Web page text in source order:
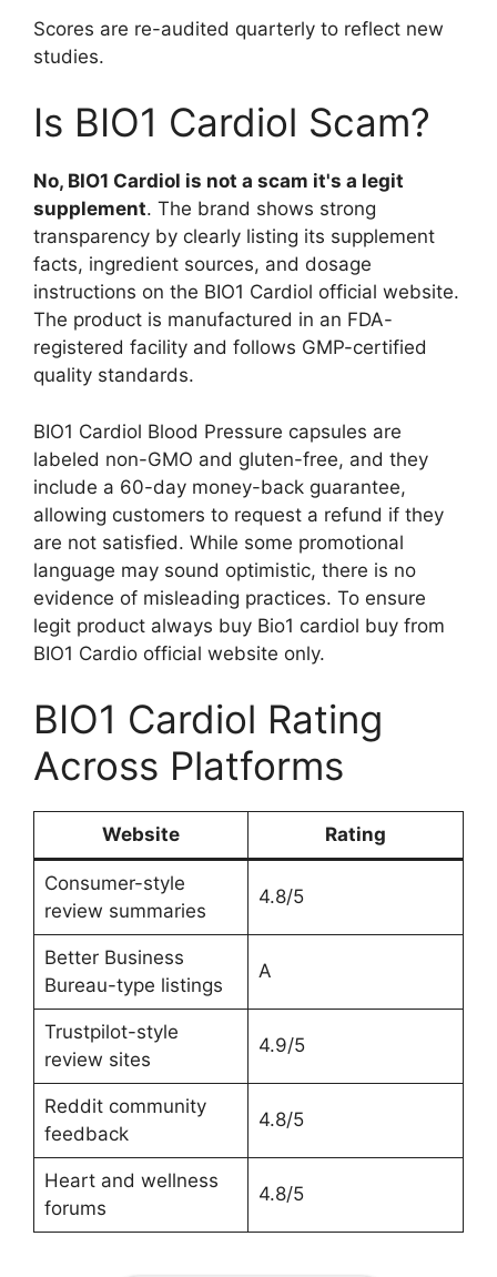
Scores are re-audited quarterly to reflect new
studies.
Is BIO1 Cardiol Scam?
No, BIO1 Cardiol is not a scam it's a legit
supplement. The brand shows strong
transparency by clearly listing its supplement
facts, ingredient sources, and dosage
instructions on the BIO1 Cardiol official website.
The product is manufactured in an FDA-
registered facility and follows GMP-certified
quality standards.
BIO1 Cardiol Blood Pressure capsules are
labeled non-GMO and gluten-free, and they
include a 60-day money-back guarantee,
allowing customers to request a refund if they
are not satisfied. While some promotional
language may sound optimistic, there is no
evidence of misleading practices. To ensure
legit product always buy Bio1 cardiol buy from
BIO1 Cardio official website only.
BIO1 Cardiol Rating
Across Platforms
Website Rating
Consumer-style
review summaries
4.8/5
Better Business
Bureau-type listings
A
Trustpilot-style
review sites
4.9/5
Reddit community
feedback
4.8/5
Heart and wellness
forums
4.8/5